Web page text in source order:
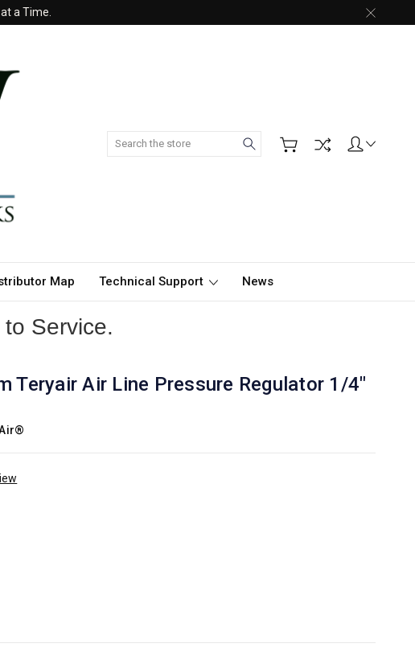
a Time.
Search
Map Technical Support News
Service.
Teryair Air Line Pressure Regulator 1/4"